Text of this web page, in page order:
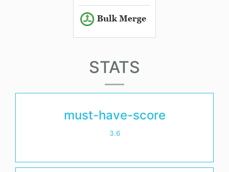
STATS
must-have-score
3.6